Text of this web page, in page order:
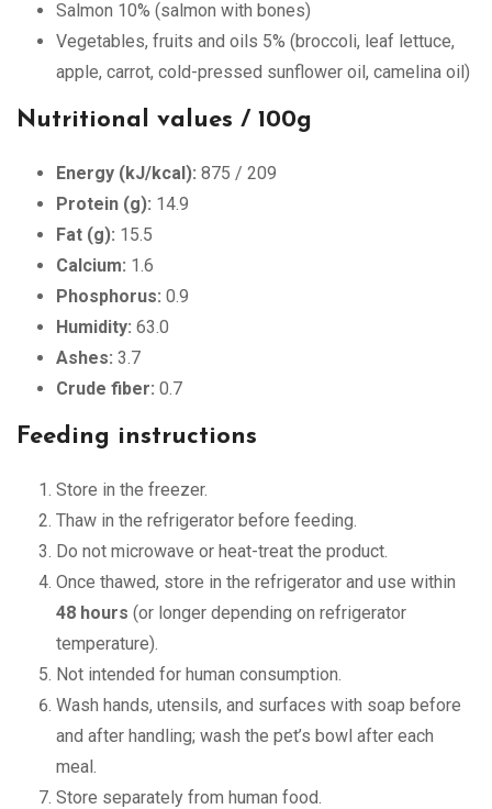
Salmon 10% (salmon with bones)
Vegetables, fruits and oils 5% (broccoli, leaf lettuce,
apple, carrot, cold-pressed sunflower oil, camelina oil)
Nutritional values / 100g
Energy (kJ/kcal): 875 / 209
Protein (g): 14.9
Fat (g): 15.5
Calcium: 1.6
Phosphorus: 0.9
Humidity: 63.0
Ashes: 3.7
Crude fiber: 0.7
Feeding instructions
Store in the freezer.
Thaw in the refrigerator before feeding.
Do not microwave or heat-treat the product.
Once thawed, store in the refrigerator and use within
48 hours (or longer depending on refrigerator
temperature).
Not intended for human consumption.
Wash hands, utensils, and surfaces with soap before
and after handling; wash the pet’s bowl after each
meal.
Store separately from human food.